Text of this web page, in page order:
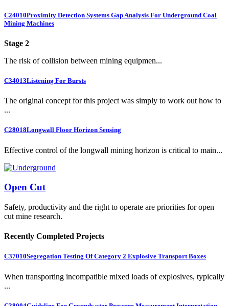
C24010Proximity Detection Systems Gap Analysis For Underground Coal
Mining Machines
Stage 2
The risk of collision between mining equipmen...
C34013Listening For Bursts
The original concept for this project was simply to work out how to
...
C28018Longwall Floor Horizon Sensing
Effective control of the longwall mining horizon is critical to main...
Open Cut
Safety, productivity and the right to operate are priorities for open
cut mine research.
Recently Completed Projects
C37010Segregation Testing Of Category 2 Explosive Transport Boxes
When transporting incompatible mixed loads of explosives, typically
...